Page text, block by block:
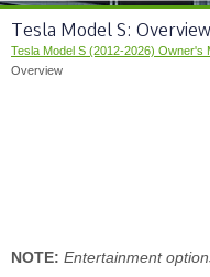
Tesla Model S: Overview
Tesla Model S (2012-2026) Owner's
Overview
NOTE: Entertainment